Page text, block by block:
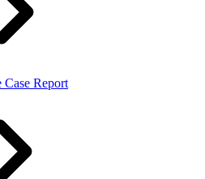
Case Report